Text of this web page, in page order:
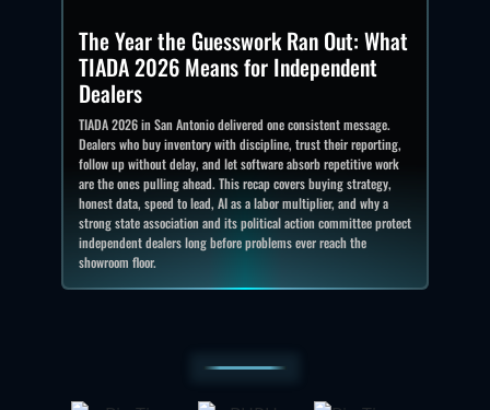
The Year the Guesswork Ran Out: What
TIADA 2026 Means for Independent
Dealers
TIADA 2026 in San Antonio delivered one consistent message.
Dealers who buy inventory with discipline, trust their reporting,
follow up without delay, and let software absorb repetitive work
are the ones pulling ahead. This recap covers buying strategy,
honest data, speed to lead, AI as a labor multiplier, and why a
strong state association and its political action committee protect
independent dealers long before problems ever reach the
showroom floor.